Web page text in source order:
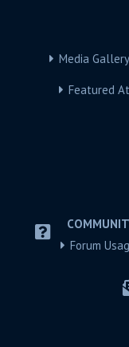
Media Gallery
Featured
Forum